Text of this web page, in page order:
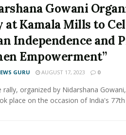
Gowani
at Kamala Mills to
Independence and
Empowerment”
GURU AUGUST 17, 2023 0
rally, organized by Nidarshana
place on the occasion of India's 77th